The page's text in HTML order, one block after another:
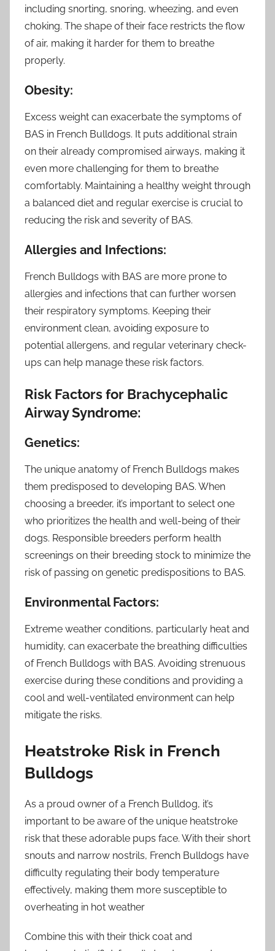
including snorting, snoring, wheezing, and even
choking. The shape of their face restricts the flow
of air, making it harder for them to breathe
properly.
Obesity:
Excess weight can exacerbate the symptoms of
BAS in French Bulldogs. It puts additional strain
on their already compromised airways, making it
even more challenging for them to breathe
comfortably. Maintaining a healthy weight through
a balanced diet and regular exercise is crucial to
reducing the risk and severity of BAS.
Allergies and Infections:
French Bulldogs with BAS are more prone to
allergies and infections that can further worsen
their respiratory symptoms. Keeping their
environment clean, avoiding exposure to
potential allergens, and regular veterinary check-
ups can help manage these risk factors.
Risk Factors for Brachycephalic
Airway Syndrome:
Genetics:
The unique anatomy of French Bulldogs makes
them predisposed to developing BAS. When
choosing a breeder, it’s important to select one
who prioritizes the health and well-being of their
dogs. Responsible breeders perform health
screenings on their breeding stock to minimize the
risk of passing on genetic predispositions to BAS.
Environmental Factors:
Extreme weather conditions, particularly heat and
humidity, can exacerbate the breathing difficulties
of French Bulldogs with BAS. Avoiding strenuous
exercise during these conditions and providing a
cool and well-ventilated environment can help
mitigate the risks.
Heatstroke Risk in French
Bulldogs
As a proud owner of a French Bulldog, it’s
important to be aware of the unique heatstroke
risk that these adorable pups face. With their short
snouts and narrow nostrils, French Bulldogs have
difficulty regulating their body temperature
effectively, making them more susceptible to
overheating in hot weather
Combine this with their thick coat and